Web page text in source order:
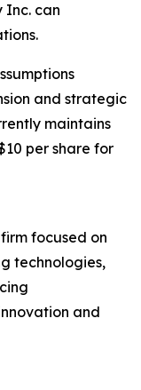
Inc. can
and strategic
maintains
per share for
focused on
technologies,
and